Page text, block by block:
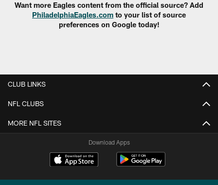
Want more Eagles content from the official source? Add
PhiladelphiaEagles.com to your list of source
preferences on Google today!
CLUB LINKS
NFL CLUBS
MORE NFL SITES
Download Apps